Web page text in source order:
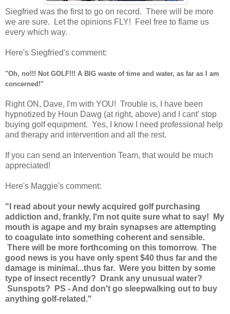
Siegfried was the first to go on record. There will be more
we are sure. Let the opinions FLY! Feel free to flame us
every which way.
Here's Siegfried's comment:
"Oh, no!!! Not GOLF!!! A BIG waste of time and water, as far as I am
concerned!"
Right ON, Dave, I'm with YOU! Trouble is, I have been
hypnotized by Houn Dawg (at right, above) and I cant' stop
buying golf equipment. Yes, I know I need professional help
and therapy and intervention and all the rest.
If you can send an Intervention Team, that would be much
appreciated!
Here's Maggie's comment:
"I read about your newly acquired golf purchasing
addiction and, frankly, I'm not quite sure what to say! My
mouth is agape and my brain synapses are attempting
to coagulate into something coherent and sensible.
There will be more forthcoming on this tomorrow. The
good news is you have only spent $40 thus far and the
damage is minimal...thus far. Were you bitten by some
type of insect recently? Drank any unusual water?
Sunspots? PS - And don't go sleepwalking out to buy
anything golf-related."